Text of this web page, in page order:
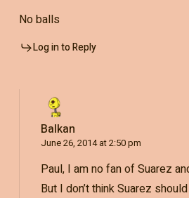
No balls
Log in to Reply
Balkan
June 26, 2014 at 2:50 pm
Paul, I am no fan of Suarez
But I don’t think Suarez